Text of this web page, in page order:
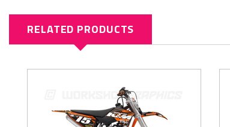
RELATED PRODUCTS